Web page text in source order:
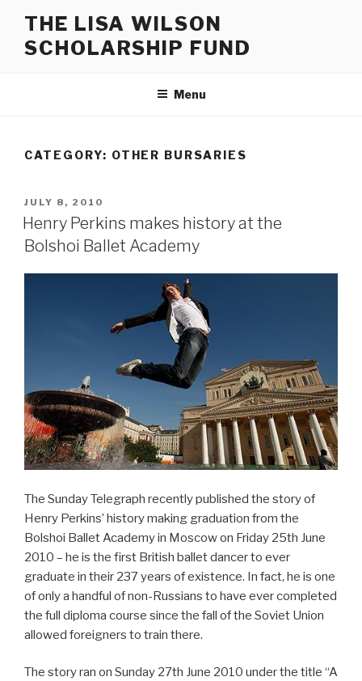
content
THE LISA WILSON
SCHOLARSHIP FUND
Menu
CATEGORY: OTHER BURSARIES
POSTED
ON
JULY 8, 2010
Henry Perkins makes history at the
Bolshoi Ballet Academy
The Sunday Telegraph recently published the story of
Henry Perkins’ history making graduation from the
Bolshoi Ballet Academy in Moscow on Friday 25th June
2010 – he is the first British ballet dancer to ever
graduate in their 237 years of existence. In fact, he is one
of only a handful of non-Russians to have ever completed
the full diploma course since the fall of the Soviet Union
allowed foreigners to train there.
The story ran on Sunday 27th June 2010 under the title “A